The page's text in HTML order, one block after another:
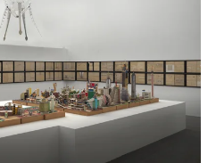
Content
Essays
Films
Exhibitions
News